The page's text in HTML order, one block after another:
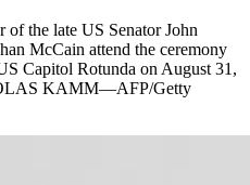
of the late US Senator John
McCain attend the ceremony
Capitol Rotunda on August 31,
KAMM—AFP/Getty